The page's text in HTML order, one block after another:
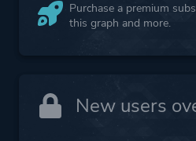
Purchase a premium
this graph and more.
New users